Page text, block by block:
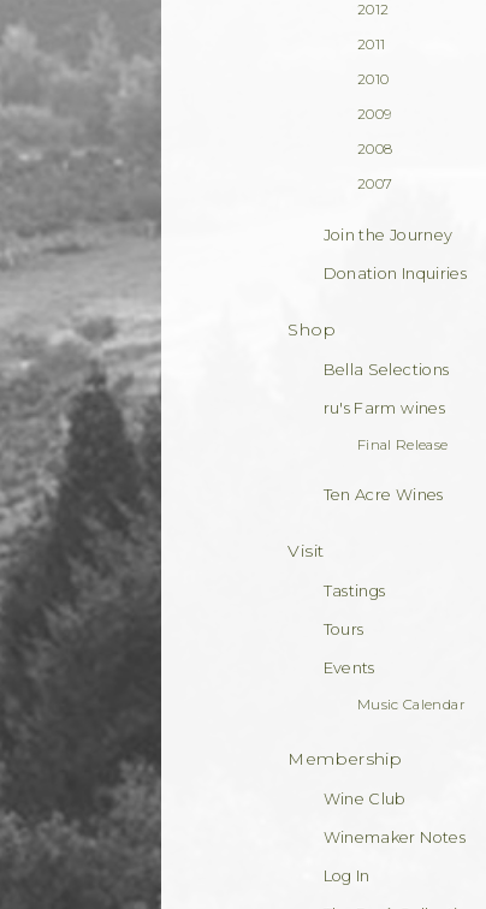
2012
2011
2010
2009
2008
2007
Join the Journey
Donation Inquiries
Shop
Bella Selections
ru's Farm wines
Final Release
Ten Acre Wines
Visit
Tastings
Tours
Events
Music Calendar
Membership
Wine Club
Winemaker Notes
Log In